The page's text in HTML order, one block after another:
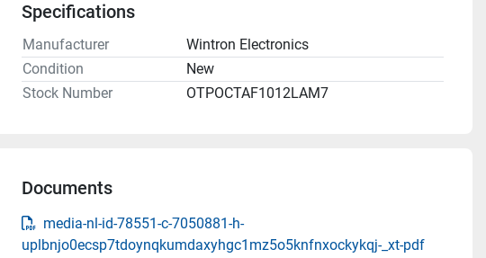
Specifications
Manufacturer
Wintron Electronics
Condition
New
Stock Number
OTPOCTAF1012LAM7
Documents
media-nl-id-78551-c-7050881-h-
uplbnjo0ecsp7tdoynqkumdaxyhgc1mz5o5knfnxockykqj-_xt-pdf